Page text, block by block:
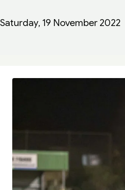
Saturday, 19 November 2022